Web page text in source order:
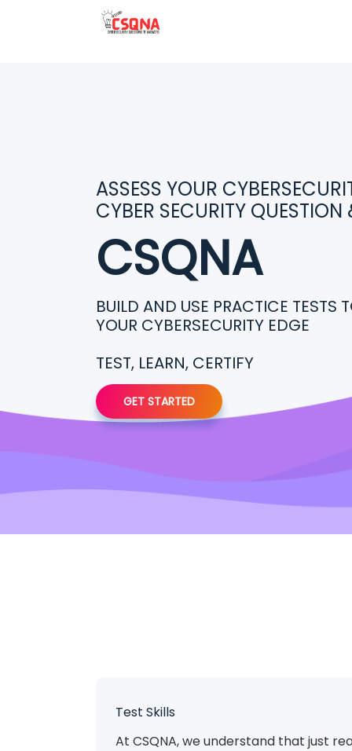
ASSESS YOUR
CYBER SECURITY
CSQNA
BUILD AND USE PRACTICE TESTS
YOUR CYBERSECURITY EDGE
TEST, LEARN, CERTIFY
GET STARTED
Test Skills
At CSQNA, we understand that just